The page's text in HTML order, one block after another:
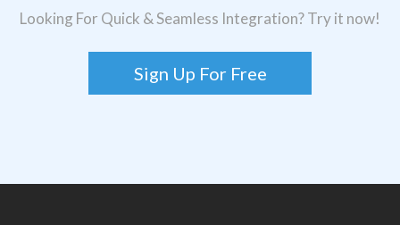
Looking For Quick & Seamless Integration? Try it now!
Sign Up For Free